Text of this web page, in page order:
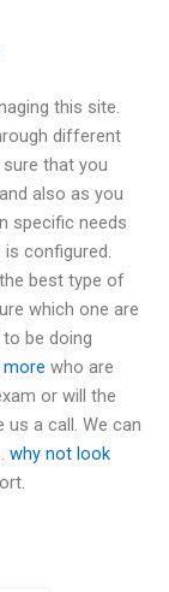
this site.
different
that you
also as you
specific needs
configured.
best type of
which one are
be doing
who are
or will the
us a call. We can
why not look